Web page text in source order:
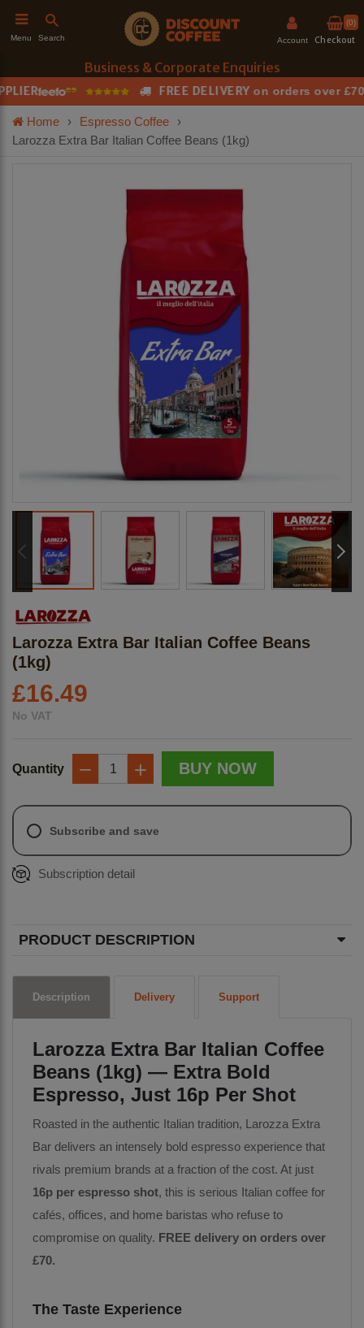
Menu Search Account Checkout
(0)
Business & Corporate Enquiries
FREE DELIVERYon orders over £70
Home › Espresso Coffee
›
Larozza Extra Bar Italian Coffee Beans (1kg)
Larozza Extra Bar Italian Coffee Beans
(1kg)
£16.49
No VAT
Subscribe and save
Subscription detail
Quantity
−
+
BUY NOW
PRODUCT DESCRIPTION
Description
Larozza Extra Bar Italian Coffee
Beans (1kg) — Extra Bold
Espresso, Just 16p Per Shot
Roasted in the authentic Italian tradition, Larozza Extra
Bar delivers an intensely bold espresso experience that
rivals premium brands at a fraction of the cost. At just
16p per espresso shot, this is serious Italian coffee for
cafés, offices, and home baristas who refuse to
compromise on quality. FREE delivery on orders over
£70.
The Taste Experience
Delivery Support